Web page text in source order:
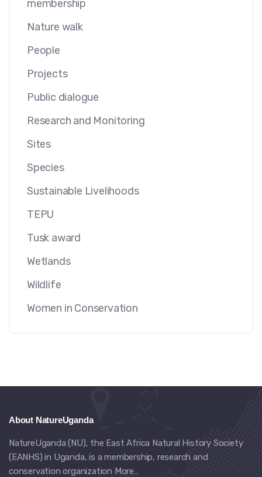
membership
Nature walk
People
Projects
Public dialogue
Research and Monitoring
Sites
Species
Sustainable Livelihoods
TEPU
Tusk award
Wetlands
Wildlife
Women in Conservation
About NatureUganda
NatureUganda (NU), the East Africa Natural History Society
(EANHS) in Uganda, is a membership, research and
conservation organization More…